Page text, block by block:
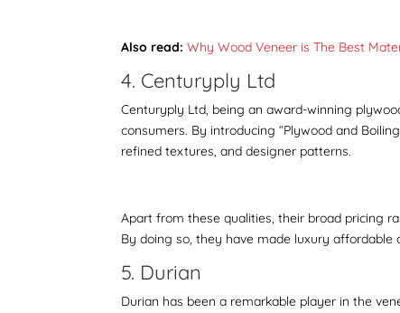
Also read: Why Wood Veneer is The Best
4. Centuryply Ltd
Centuryply Ltd, being an award-winning
consumers. By introducing “Plywood and
refined textures, and designer patterns.
Apart from these qualities, their broad pricing
By doing so, they have made luxury affordable
5. Durian
Durian has been a remarkable player in the